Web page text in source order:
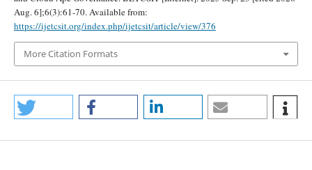
Aug. 6];6(3):61-70. Available from:
https://ijetcsit.org/index.php/ijetcsit/article/view/376
More Citation Formats